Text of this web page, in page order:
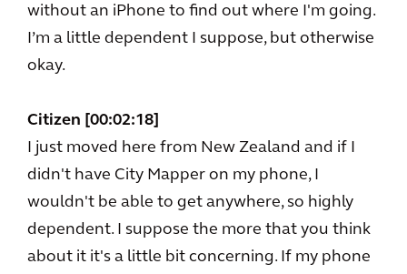
without an iPhone to find out where I'm going.
I’m a little dependent I suppose, but otherwise
okay.
Citizen [00:02:18]
I just moved here from New Zealand and if I
didn't have City Mapper on my phone, I
wouldn't be able to get anywhere, so highly
dependent. I suppose the more that you think
about it it's a little bit concerning. If my phone